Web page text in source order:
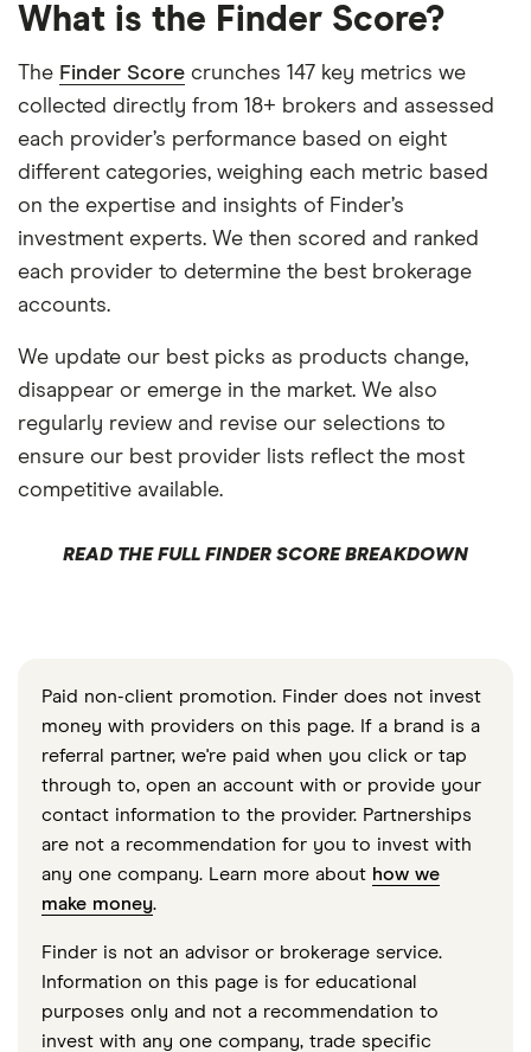
What is the Finder Score?
The Finder Score crunches 147 key metrics we
collected directly from 18+ brokers and assessed
each provider’s performance based on eight
different categories, weighing each metric based
on the expertise and insights of Finder’s
investment experts. We then scored and ranked
each provider to determine the best brokerage
accounts.
We update our best picks as products change,
disappear or emerge in the market. We also
regularly review and revise our selections to
ensure our best provider lists reflect the most
competitive available.
READ THE FULL FINDER SCORE BREAKDOWN
Paid non-client promotion. Finder does not invest
money with providers on this page. If a brand is a
referral partner, we're paid when you click or tap
through to, open an account with or provide your
contact information to the provider. Partnerships
are not a recommendation for you to invest with
any one company. Learn more about how we
make money.
Finder is not an advisor or brokerage service.
Information on this page is for educational
purposes only and not a recommendation to
invest with any one company, trade specific